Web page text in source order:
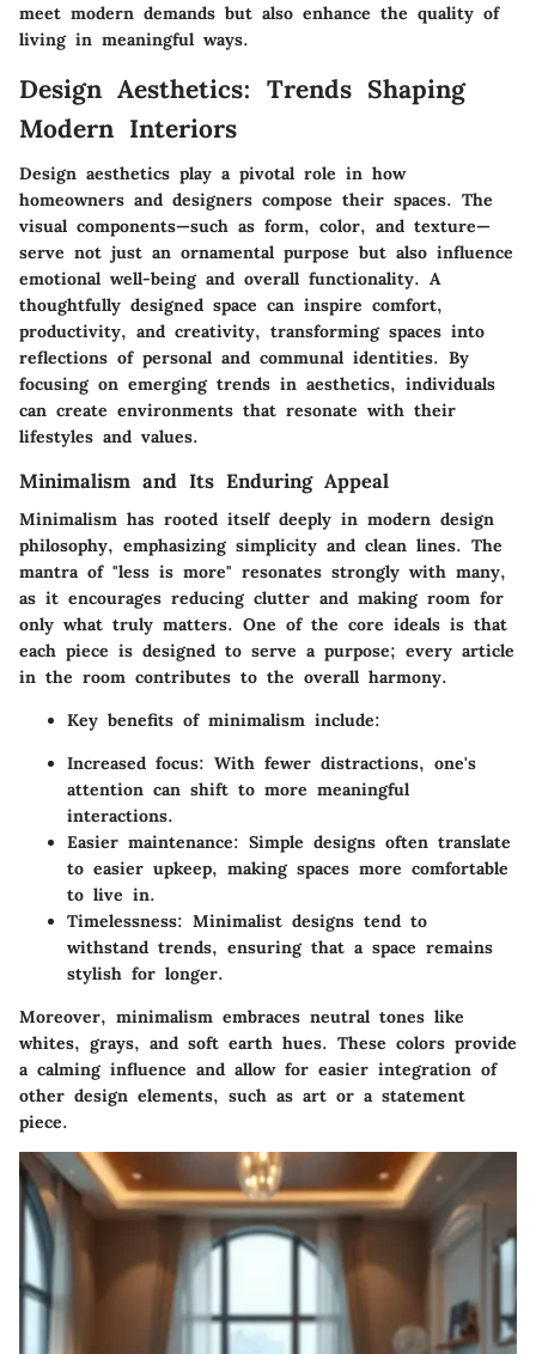
meet modern demands but also enhance the quality of
living in meaningful ways.
Design Aesthetics: Trends Shaping
Modern Interiors
Design aesthetics play a pivotal role in how
homeowners and designers compose their spaces. The
visual components—such as form, color, and texture—
serve not just an ornamental purpose but also influence
emotional well-being and overall functionality. A
thoughtfully designed space can inspire comfort,
productivity, and creativity, transforming spaces into
reflections of personal and communal identities. By
focusing on emerging trends in aesthetics, individuals
can create environments that resonate with their
lifestyles and values.
Minimalism and Its Enduring Appeal
Minimalism has rooted itself deeply in modern design
philosophy, emphasizing simplicity and clean lines. The
mantra of "less is more" resonates strongly with many,
as it encourages reducing clutter and making room for
only what truly matters. One of the core ideals is that
each piece is designed to serve a purpose; every article
in the room contributes to the overall harmony.
Key benefits of minimalism include:
Increased focus: With fewer distractions, one's
attention can shift to more meaningful
interactions.
Easier maintenance: Simple designs often translate
to easier upkeep, making spaces more comfortable
to live in.
Timelessness: Minimalist designs tend to
withstand trends, ensuring that a space remains
stylish for longer.
Moreover, minimalism embraces neutral tones like
whites, grays, and soft earth hues. These colors provide
a calming influence and allow for easier integration of
other design elements, such as art or a statement
piece.